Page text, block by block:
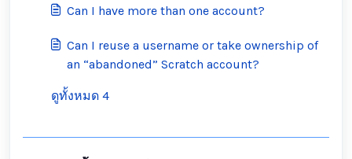
Can I have more than one account?
Can I reuse a username or take ownership of
an “abandoned” Scratch account?
ดูทั้งหมด 4